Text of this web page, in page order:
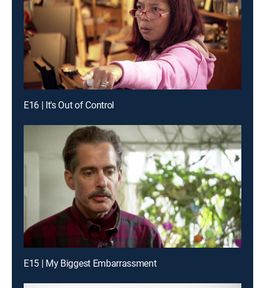
E16 | It's Out of Control
E15 | My Biggest Embarrassment